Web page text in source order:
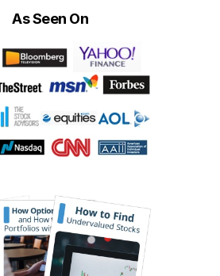
As Seen On